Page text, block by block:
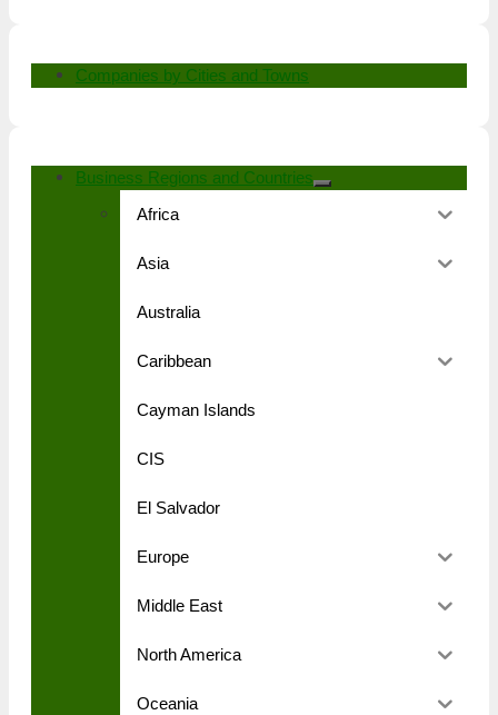
Companies by Cities and Towns
Business Regions and Countries
Africa
Asia
Australia
Caribbean
Cayman Islands
CIS
El Salvador
Europe
Middle East
North America
Oceania